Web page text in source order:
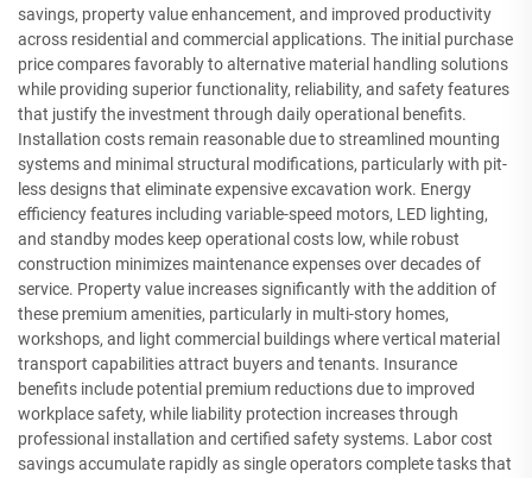
savings, property value enhancement, and improved productivity
across residential and commercial applications. The initial purchase
price compares favorably to alternative material handling solutions
while providing superior functionality, reliability, and safety features
that justify the investment through daily operational benefits.
Installation costs remain reasonable due to streamlined mounting
systems and minimal structural modifications, particularly with pit-
less designs that eliminate expensive excavation work. Energy
efficiency features including variable-speed motors, LED lighting,
and standby modes keep operational costs low, while robust
construction minimizes maintenance expenses over decades of
service. Property value increases significantly with the addition of
these premium amenities, particularly in multi-story homes,
workshops, and light commercial buildings where vertical material
transport capabilities attract buyers and tenants. Insurance
benefits include potential premium reductions due to improved
workplace safety, while liability protection increases through
professional installation and certified safety systems. Labor cost
savings accumulate rapidly as single operators complete tasks that